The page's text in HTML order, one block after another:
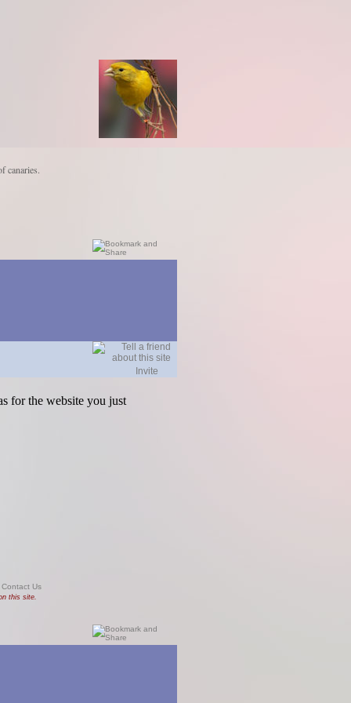
canaries.
Invite
for the website you just
Contact Us
this site.